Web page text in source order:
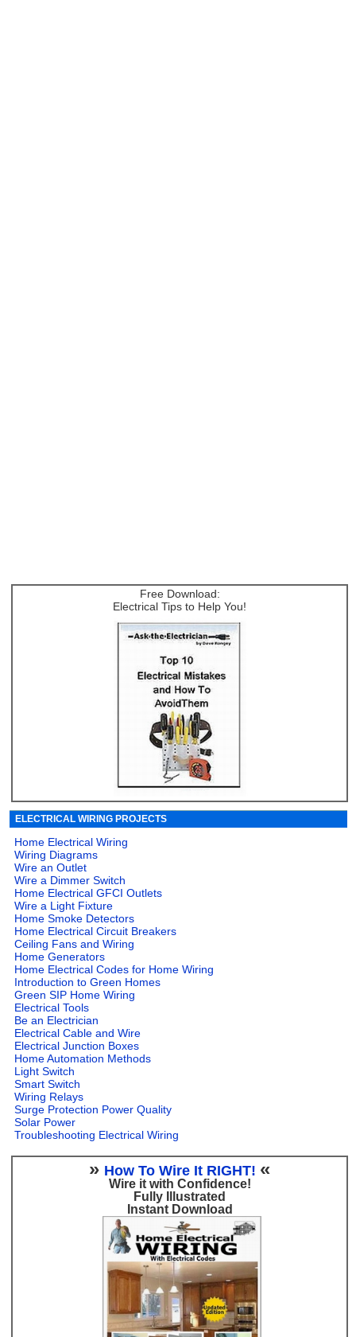
Free Download:
Electrical Tips to Help You!
ELECTRICAL WIRING PROJECTS
Home Electrical Wiring
Wiring Diagrams
Wire an Outlet
Wire a Dimmer Switch
Home Electrical GFCI Outlets
Wire a Light Fixture
Home Smoke Detectors
Home Electrical Circuit Breakers
Ceiling Fans and Wiring
Home Generators
Home Electrical Codes for Home Wiring
Introduction to Green Homes
Green SIP Home Wiring
Electrical Tools
Be an Electrician
Electrical Cable and Wire
Electrical Junction Boxes
Home Automation Methods
Light Switch
Smart Switch
Wiring Relays
Surge Protection Power Quality
Solar Power
Troubleshooting Electrical Wiring
» How To Wire It RIGHT! «
Wire it with Confidence!
Fully Illustrated
Instant Download